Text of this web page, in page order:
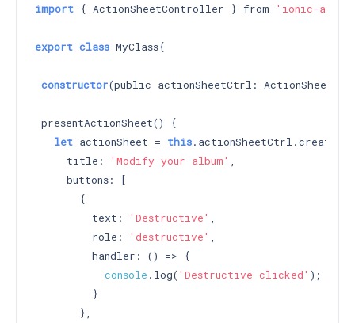
import { ActionSheetController } from 'ionic-
export class MyClass{
constructor(public actionSheetCtrl:
presentActionSheet() {
let actionSheet = this.actionSheetCtrl.create({
     title:
'Modify your album'
     buttons: [
       {
         text:
'Destructive'
         role:
'destructive'
         handler: () => {
console .log( 'Destructive clicked' );
         }
       },